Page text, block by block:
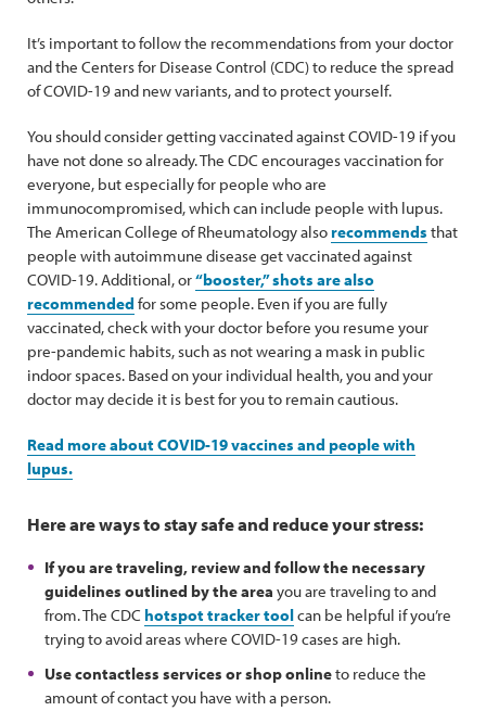
It’s important to follow the recommendations from your doctor
and the Centers for Disease Control (CDC) to reduce the spread
of COVID-19 and new variants, and to protect yourself.
You should consider getting vaccinated against COVID-19 if you
have not done so already. The CDC encourages vaccination for
everyone, but especially for people who are
immunocompromised, which can include people with lupus.
The American College of Rheumatology alsorecommends that
people with autoimmune disease get vaccinated against
COVID-19. Additional, or“booster,” shots are also
recommended for some people. Even if you are fully
vaccinated, check with your doctor before you resume your
pre-pandemic habits, such as not wearing a mask in public
indoor spaces. Based on your individual health, you and your
doctor may decide it is best for you to remain cautious.
Read more about COVID-19 vaccines and people with
lupus.
Here are ways to stay safe and reduce your stress:
If you are traveling, review and follow the necessary
guidelines outlined by the area you are traveling to and
from. The CDC hotspot tracker toolcan be helpful if you’re
trying to avoid areas where COVID-19 cases are high.
Use contactless services or shop onlineto reduce the
amount of contact you have with a person.